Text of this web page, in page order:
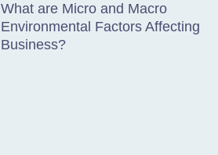
What are Micro and Macro
Environmental Factors Affecting
Business?